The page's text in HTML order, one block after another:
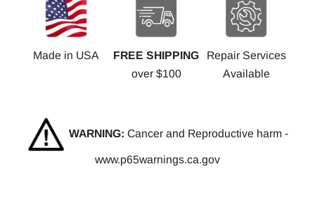
Made in USA
FREE SHIPPING
over $100
Repair Services
Available
WARNING: Cancer and Reproductive harm -
www.p65warnings.ca.gov